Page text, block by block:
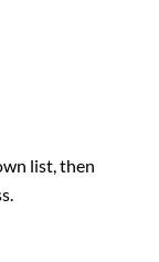
list, then